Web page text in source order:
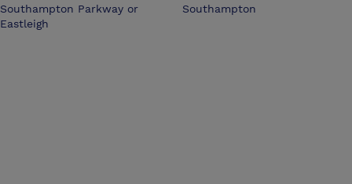
Southampton Parkway or
Eastleigh
Southampton